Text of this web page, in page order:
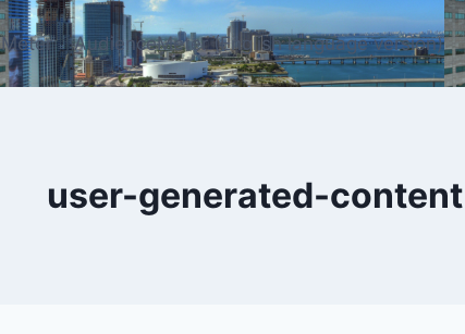
AudienceMeter (English language version)
user-generated-content